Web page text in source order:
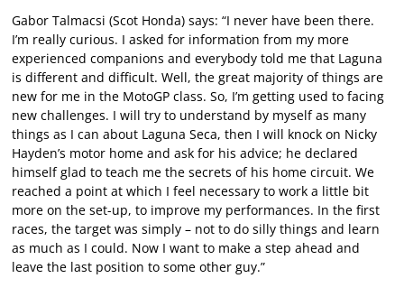
Gabor Talmacsi (Scot Honda) says: “I never have been there.
I’m really curious. I asked for information from my more
experienced companions and everybody told me that Laguna
is different and difficult. Well, the great majority of things are
new for me in the MotoGP class. So, I’m getting used to facing
new challenges. I will try to understand by myself as many
things as I can about Laguna Seca, then I will knock on Nicky
Hayden’s motor home and ask for his advice; he declared
himself glad to teach me the secrets of his home circuit. We
reached a point at which I feel necessary to work a little bit
more on the set-up, to improve my performances. In the first
races, the target was simply – not to do silly things and learn
as much as I could. Now I want to make a step ahead and
leave the last position to some other guy.”